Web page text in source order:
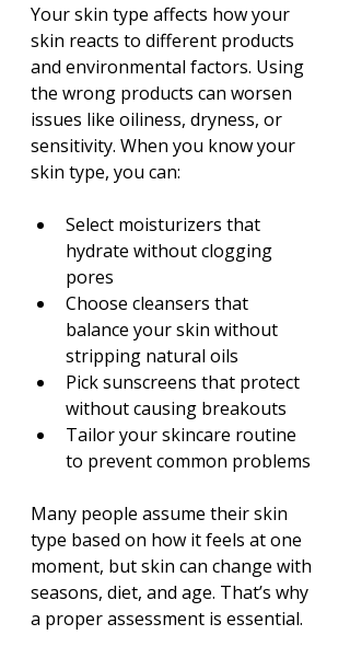
Your skin type affects how your
skin reacts to different products
and environmental factors. Using
the wrong products can worsen
issues like oiliness, dryness, or
sensitivity. When you know your
skin type, you can:
Select moisturizers that
hydrate without clogging
pores
Choose cleansers that
balance your skin without
stripping natural oils
Pick sunscreens that protect
without causing breakouts
Tailor your skincare routine
to prevent common problems
Many people assume their skin
type based on how it feels at one
moment, but skin can change with
seasons, diet, and age. That’s why
a proper assessment is essential.